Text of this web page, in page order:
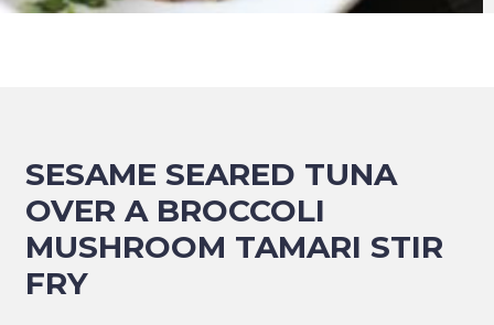
SESAME SEARED TUNA
OVER A BROCCOLI
MUSHROOM TAMARI STIR
FRY